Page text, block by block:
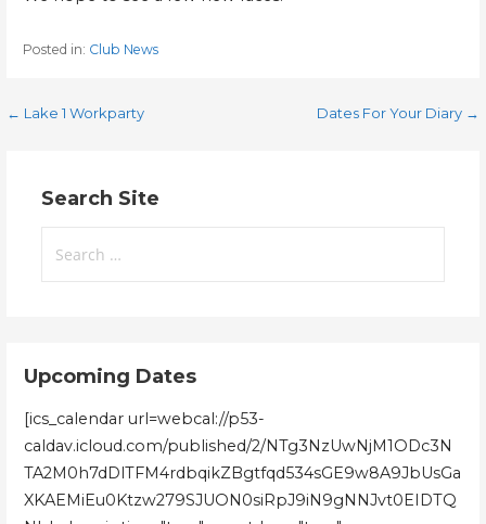
Posted in: Club News
Post
← Lake 1 Workparty Dates For Your Diary →
Search Site
for:
Upcoming Dates
[ics_calendar url=webcal://p53-
caldav.icloud.com/published/2/NTg3NzUwNjM1ODc3N
TA2M0h7dDlTFM4rdbqikZBgtfqd534sGE9w8A9JbUsGa
XKAEMiEu0Ktzw279SJUON0siRpJ9iN9gNNJvt0EIDTQ